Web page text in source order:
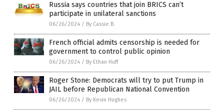
Russia says countries that join BRICS can’t
participate in unilateral sanctions
06/26/2024 / By Cassie B.
French official admits censorship is needed for
government to control public opinion
06/26/2024 / By Ethan Huff
Roger Stone: Democrats will try to put Trump in
JAIL before Republican National Convention
06/26/2024 / By Kevin Hughes